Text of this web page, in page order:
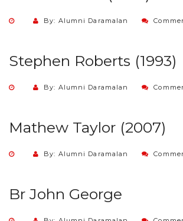
By: Alumni Daramalan
Stephen Roberts (1993)
By: Alumni Daramalan
Mathew Taylor (2007)
By: Alumni Daramalan
Br John George